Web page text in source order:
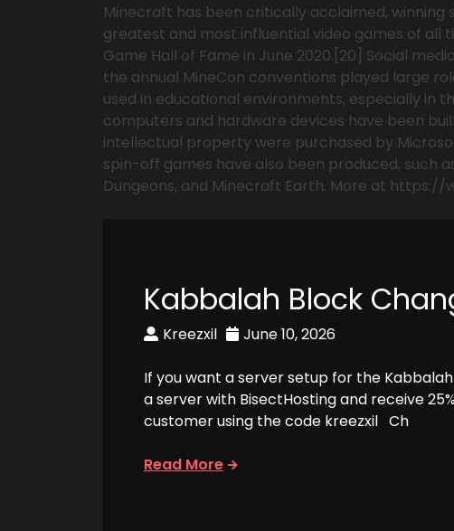
Minecraft has been critically acclaimed,
greatest and most influential video games of all
Game Hall of Fame in June 2020.[20] Social
the annual MineCon conventions played large
used in educational environments, especially in
computers and hardware devices have been
intellectual property were purchased by
spin-off games have also been produced, such
Dungeons, and Minecraft Earth. More at
Kabbalah Block
Kreezxil June 10, 2026
If you want a server setup for the
a server with BisectHosting and receive
customer using the code kreezxil Ch
Read More